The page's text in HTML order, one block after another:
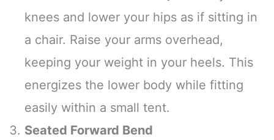
knees and lower your hips as if sitting in
a chair. Raise your arms overhead,
keeping your weight in your heels. This
energizes the lower body while fitting
easily within a small tent.
Seated Forward Bend